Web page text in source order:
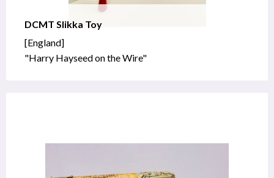
DCMT Slikka Toy
[England]
"Harry Hayseed on the Wire"